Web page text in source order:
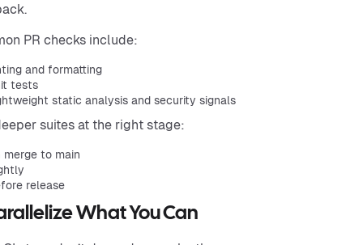
PR checks include:
and formatting
tests
static analysis and security signals
suites at the right stage:
merge to main
release
What You Can